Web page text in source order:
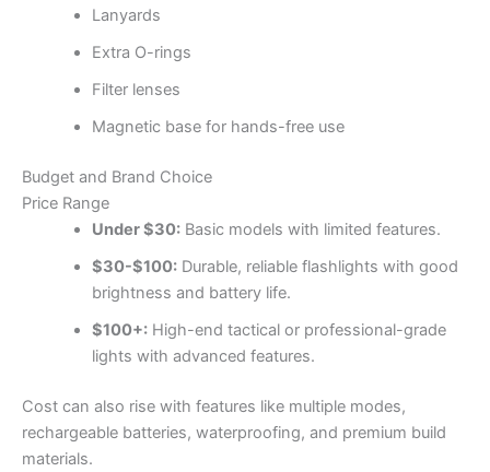
Lanyards
Extra O-rings
Filter lenses
Magnetic base for hands-free use
Budget and Brand Choice
Price Range
Under $30:Basic models with limited features.
$30-$100:Durable, reliable flashlights with good
brightness and battery life.
$100+:High-end tactical or professional-grade
lights with advanced features.
Cost can also rise with features like multiple modes,
rechargeable batteries, waterproofing, and premium build
materials.